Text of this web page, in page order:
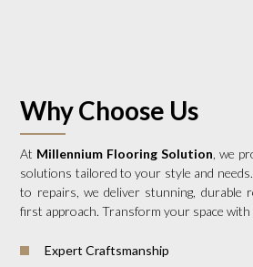
Why Choose Us
At Millennium Flooring Solution , we
solutions tailored to your style and
to repairs, we deliver stunning, durable
first approach. Transform your space
Expert Craftsmanship